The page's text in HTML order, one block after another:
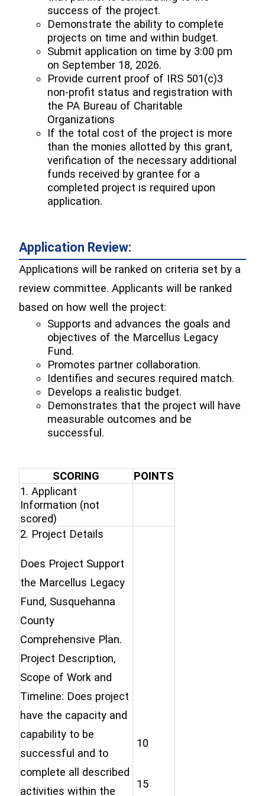
success of the project.
Demonstrate the ability to complete
projects on time and within budget.
Submit application on time by 3:00 pm
on September 18, 2026.
Provide current proof of IRS 501(c)3
non-profit status and registration with
the PA Bureau of Charitable
Organizations
If the total cost of the project is more
than the monies allotted by this grant,
verification of the necessary additional
funds received by grantee for a
completed project is required upon
application.
Application Review:
Applications will be ranked on criteria set by a
review committee. Applicants will be ranked
based on how well the project:
Supports and advances the goals and
objectives of the Marcellus Legacy
Fund.
Promotes partner collaboration.
Identifies and secures required match.
Develops a realistic budget.
Demonstrates that the project will have
measurable outcomes and be
successful.
SCORING
POINTS
1. Applicant
Information (not
scored)
2. Project Details
Does Project Support
the Marcellus Legacy
Fund, Susquehanna
County
Comprehensive Plan.
Project Description,
Scope of Work and
Timeline: Does project
have the capacity and
capability to be
successful and to
complete all described
activities within the
10
15